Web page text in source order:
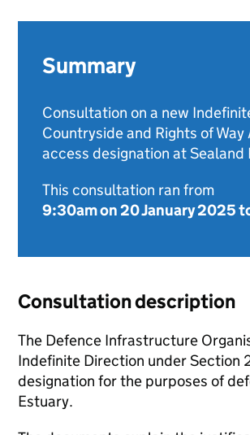
Summary
Consultation on a new
Countryside and Rights of
access designation at Sealand
This consultation ran from
9:30am on 20 January 2025
Consultation description
The Defence Infrastructure
Indefinite Direction under Section
designation for the purposes of
Estuary.